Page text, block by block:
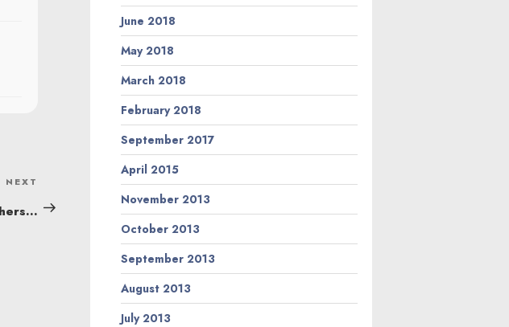
Post
NEXT
June 2018
May 2018
March 2018
February 2018
September 2017
April 2015
November 2013
October 2013
September 2013
August 2013
July 2013